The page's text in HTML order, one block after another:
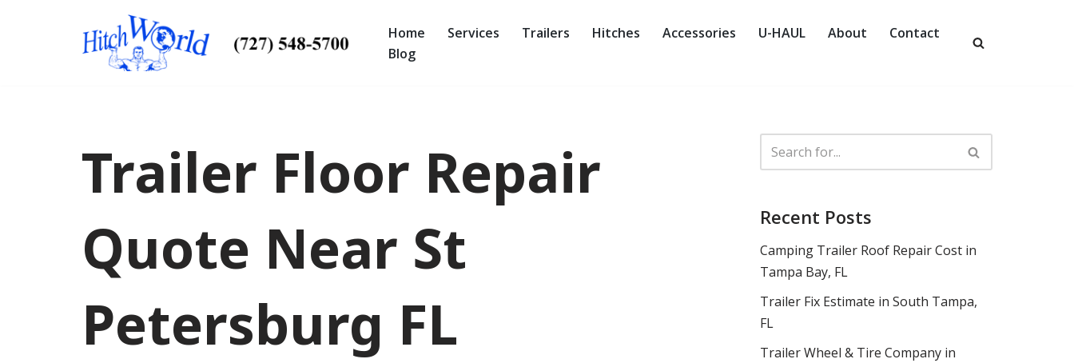
Home Services Trailers Hitches Accessories U-HAUL About
Contact
Blog
Trailer Floor Repair
Quote Near St
Petersburg FL
Recent Posts
Camping Trailer Roof Repair Cost in
Tampa Bay, FL
Trailer Fix Estimate in South Tampa,
FL
Trailer Wheel & Tire Company in